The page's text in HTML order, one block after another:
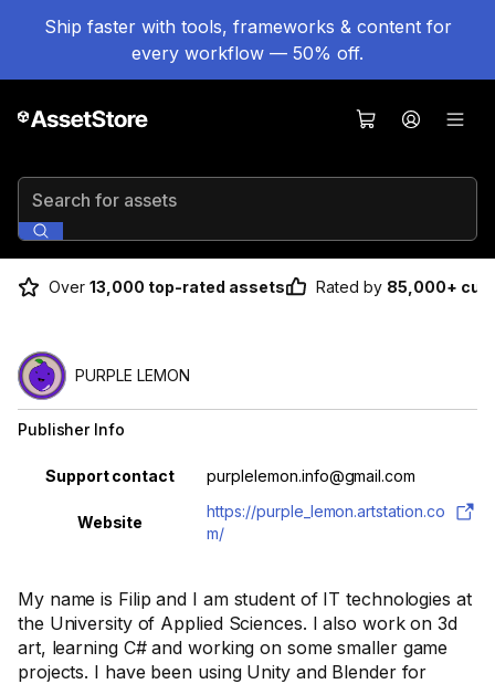
Ship faster with tools, frameworks & content for
every workflow — 50% off.
Search for assets
Over 13,000 top-rated assets Rated by 85,000+
My name is Filip and I am student of IT technologies at
the University of Applied Sciences. I also work on 3d
art, learning C# and working on some smaller game
projects. I have been using Unity and Blender for
PURPLE LEMON
Publisher Info
Property Value
Support contact purplelemon.info@gmail.com
Website
https://purple_lemon.artstation.co
m/